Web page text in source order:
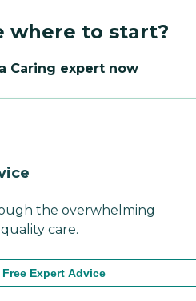
where to start?
Caring expert now
the overwhelming
care.
Free Expert Advice